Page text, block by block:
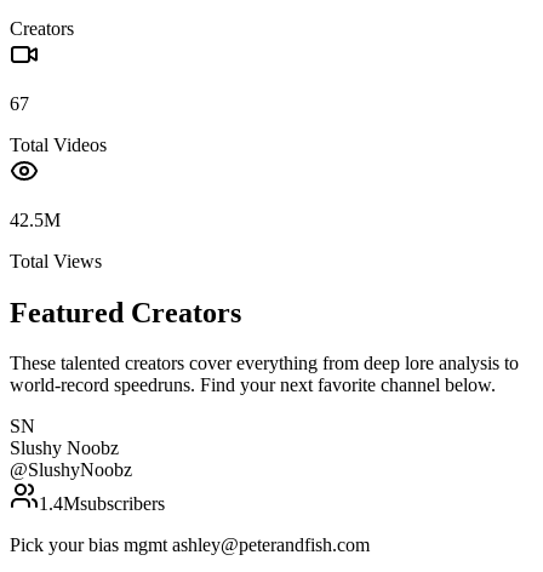
Creators
67
Total Videos
42.5M
Total Views
Featured Creators
These talented creators cover everything from deep lore analysis to
world-record speedruns. Find your next favorite channel below.
SN
Slushy Noobz
@SlushyNoobz
1.4Msubscribers
Pick your bias mgmt ashley@peterandfish.com